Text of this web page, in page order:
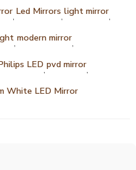
, Led Mirrors,light mirror,
,modern mirror,
LED,pvd mirror,
White LED Mirror